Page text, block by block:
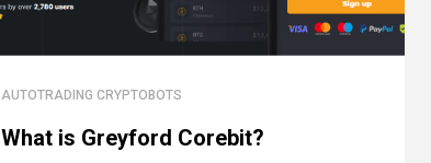
AUTOTRADING CRYPTOBOTS
What is Greyford Corebit?